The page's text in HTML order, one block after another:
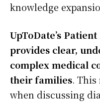
knowledge
UpToDate’s
provides clear,
complex medical
their families.
when discussing